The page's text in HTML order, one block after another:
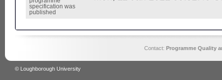
specification was
published
Contact: Programme Quality
© Loughborough University